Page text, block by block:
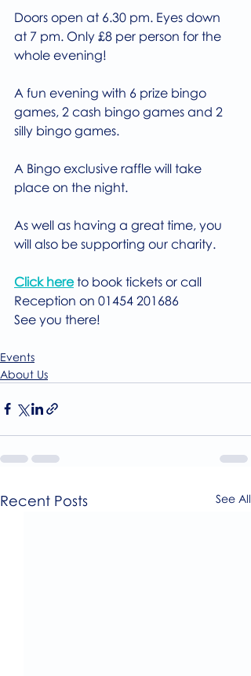
Doors open at 6.30 pm. Eyes down
at 7 pm. Only £8 per person for the
whole evening!
A fun evening with 6 prize bingo
games, 2 cash bingo games and 2
silly bingo games.
A Bingo exclusive raffle will take
place on the night.
As well as having a great time, you
will also be supporting our charity.
Click here to book tickets or call
Reception on 01454 201686
See you there!
Events
About Us
Recent Posts See All